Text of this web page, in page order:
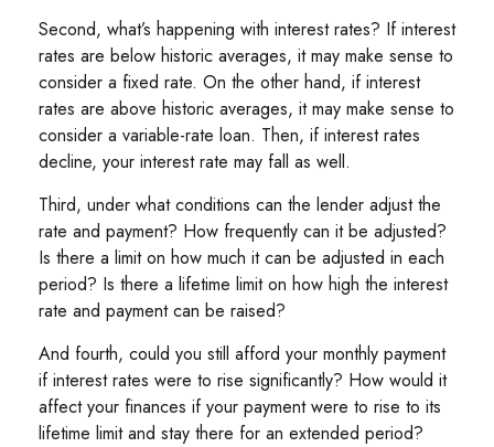
Second, what’s happening with interest rates? If interest
rates are below historic averages, it may make sense to
consider a fixed rate. On the other hand, if interest
rates are above historic averages, it may make sense to
consider a variable-rate loan. Then, if interest rates
decline, your interest rate may fall as well.
Third, under what conditions can the lender adjust the
rate and payment? How frequently can it be adjusted?
Is there a limit on how much it can be adjusted in each
period? Is there a lifetime limit on how high the interest
rate and payment can be raised?
And fourth, could you still afford your monthly payment
if interest rates were to rise significantly? How would it
affect your finances if your payment were to rise to its
lifetime limit and stay there for an extended period?